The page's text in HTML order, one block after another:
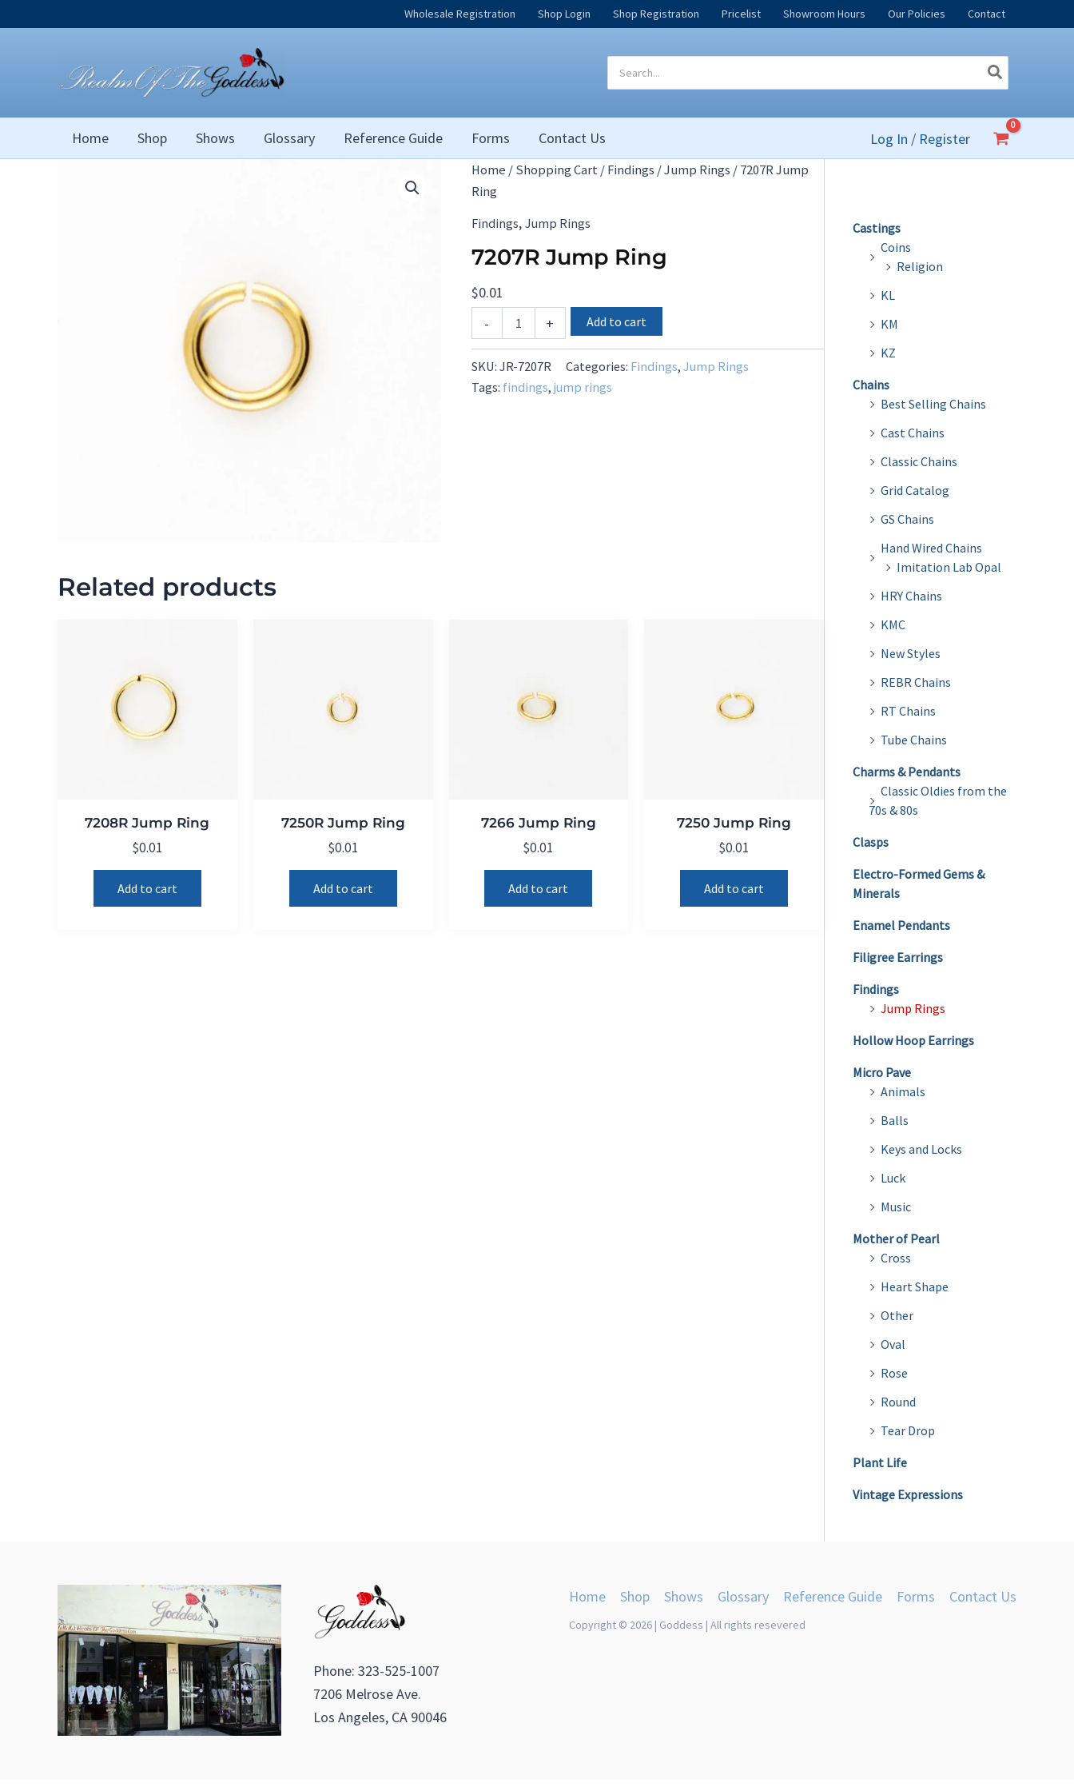
to
Wholesale Registration Shop Login Shop Registration Pricelist Showroom Hours Our Policies Contact
for:
Home Shop Shows Glossary Reference Guide Forms Contact Us Log In / Register
Home /Shopping Cart/Findings /Jump Rings / 7207R Jump
Ring
Findings, Jump Rings
7207R Jump Ring
$0.01
-
Jump
Ring
quantity
+ Add to cart
SKU: JR-7207R Categories: Findings, Jump Rings
Tags: findings, jump rings
Related products
7208R Jump Ring
$0.01
Add to cart
7250R Jump Ring
$0.01
Add to cart
7266 Jump Ring
$0.01
Add to cart
7250 Jump Ring
$0.01
Add to cart
Castings
Coins
Religion
KL
KM
KZ
Chains
Best Selling Chains
Cast Chains
Classic Chains
Grid Catalog
GS Chains
Hand Wired Chains
Imitation Lab Opal
HRY Chains
KMC
New Styles
REBR Chains
RT Chains
Tube Chains
Charms & Pendants
Classic Oldies from the
70s & 80s
Clasps
Electro-Formed Gems &
Minerals
Enamel Pendants
Filigree Earrings
Findings
Jump Rings
Hollow Hoop Earrings
Micro Pave
Animals
Balls
Keys and Locks
Luck
Music
Mother of Pearl
Cross
Heart Shape
Other
Oval
Rose
Round
Tear Drop
Plant Life
Vintage Expressions
Phone: 323-525-1007
7206 Melrose Ave.
Los Angeles, CA 90046
Home Shop Shows Glossary Reference Guide Forms Contact Us
Copyright © 2026 | Goddess | All rights resevered